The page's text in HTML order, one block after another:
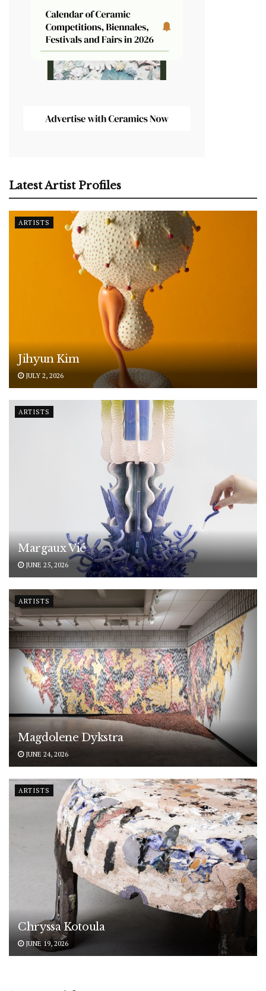
Latest Artist Profiles
ARTISTS
Jihyun Kim
JULY 2, 2026
ARTISTS
Margaux Vié
JUNE 25, 2026
ARTISTS
Magdolene Dykstra
JUNE 24, 2026
ARTISTS
Chryssa Kotoula
JUNE 19, 2026